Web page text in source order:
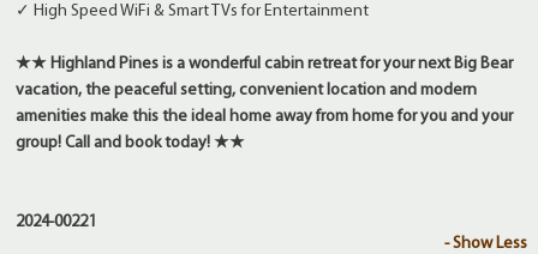
✓ High Speed WiFi & Smart TVs for Entertainment
★★ Highland Pines is a wonderful cabin retreat for your next Big Bear
vacation, the peaceful setting, convenient location and modern
amenities make this the ideal home away from home for you and your
group! Call and book today! ★★
2024-00221
- Show Less